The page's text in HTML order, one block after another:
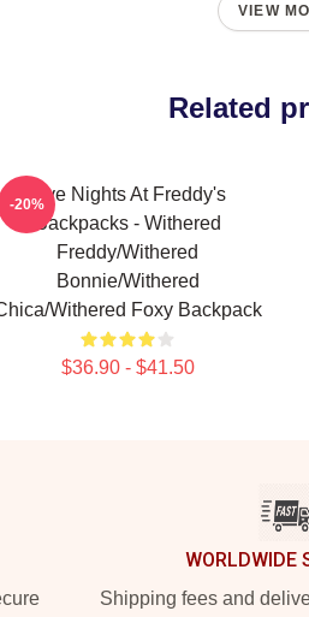
VIEW
Related
Five Nights At Freddy's
Backpacks - Withered
Freddy/Withered
Bonnie/Withered
Withered Foxy Backpack
$36.90 - $41.50
-20%
WORLDWIDE
Shipping fees and